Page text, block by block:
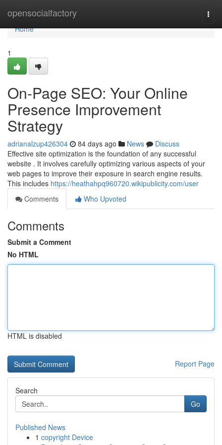
opensocialfactory
Home
Home
1
On-Page SEO: Your Online
Presence Improvement
Strategy
adrianalzup426304 84 days ago News
Discuss
Effective site optimization is the foundation of any successful
website . It involves carefully optimizing various aspects of your
web pages to improve their exposure in search engine results.
This includes https://heathahpq960720.wikipublicity.com/user
Comments
Who Upvoted
Comments
Submit a Comment
No HTML
HTML is disabled
Report Page
Search
Go
Published News
1 copyright Device